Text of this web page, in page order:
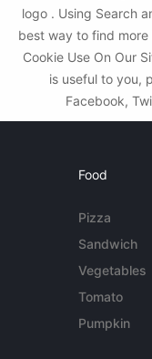
logo . Using Search
best way to find more
Cookie Use On Our
is useful to you,
Facebook,
Food
Pizza
Sandwich
Vegetables
Tomato
Pumpkin